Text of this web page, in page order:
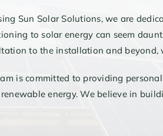
Sun Solar Solutions, we are
to solar energy can seem
to the installation and beyond,
is committed to providing
energy. We believe in